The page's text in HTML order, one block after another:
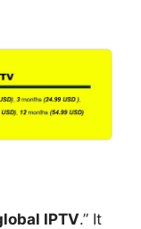
IPTV.” It